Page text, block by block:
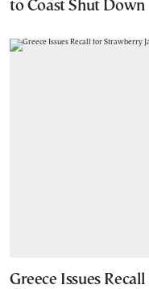
to Coast Shut Down
Greece Issues